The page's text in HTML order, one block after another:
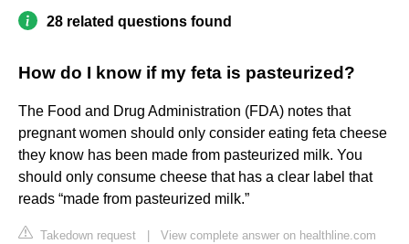
28 related questions found
How do I know if my feta is pasteurized?
The Food and Drug Administration (FDA) notes that
pregnant women should only consider eating feta cheese
they know has been made from pasteurized milk. You
should only consume cheese that has a clear label that
reads “made from pasteurized milk.”
Takedown request View complete answer on healthline.com